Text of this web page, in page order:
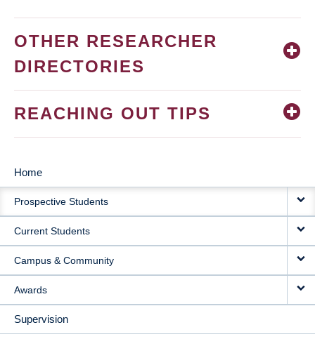
OTHER RESEARCHER
DIRECTORIES
REACHING OUT TIPS
MAIN
NAVIGATION
Home
Prospective Students
Current Students
Campus & Community
Awards
Supervision